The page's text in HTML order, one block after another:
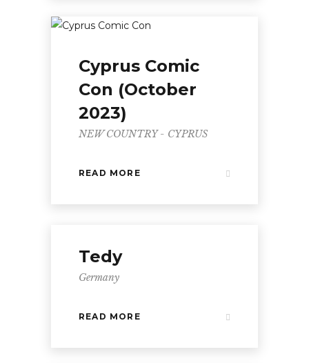
Cyprus Comic
Con (October
2023)
NEW COUNTRY - CYPRUS
READ MORE
Tedy
Germany
READ MORE